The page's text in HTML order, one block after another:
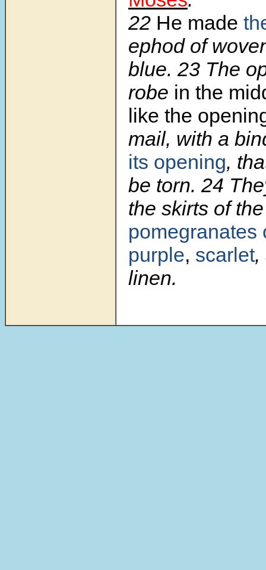
22 He made
ephod of
blue. 23 The
robe in the
like the
mail, with a
its opening,
be torn. 24
the skirts of
pomegranates
purple, scarlet,
linen.